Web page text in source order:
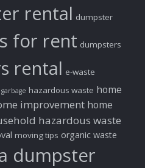
rental dumpster
for rent dumpsters
rental e-waste
garbage hazardous waste home
improvement home
hazardous waste
moving tips organic waste
dumpster